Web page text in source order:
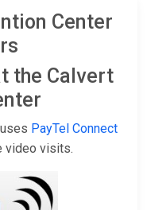
Center
the Calvert
PayTel Connect
video visits.